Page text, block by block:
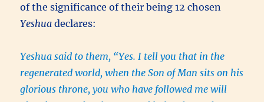
of the significance of their being 12 chosen
Yeshua declares:
Yeshua said to them, “Yes. I tell you that in the
regenerated world, when the Son of Man sits on his
glorious throne, you who have followed me will